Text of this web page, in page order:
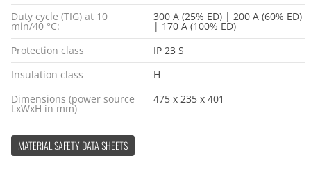
Duty cycle (TIG) at 10
min/40 °C:
300 A (25% ED) | 200 A (60% ED)
| 170 A (100% ED)
Protection class
IP 23 S
Insulation class
H
Dimensions (power source
LxWxH in mm)
475 x 235 x 401
MATERIAL SAFETY DATA SHEETS